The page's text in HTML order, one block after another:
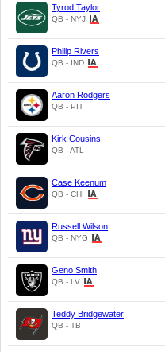
Tyrod Taylor
QB - NYJ
Philip Rivers
QB - IND
Aaron Rodgers
QB - PIT
Kirk Cousins
QB - ATL
Case Keenum
QB - CHI
Russell Wilson
QB - NYG
Geno Smith
QB - LV
Teddy Bridgewater
QB - TB